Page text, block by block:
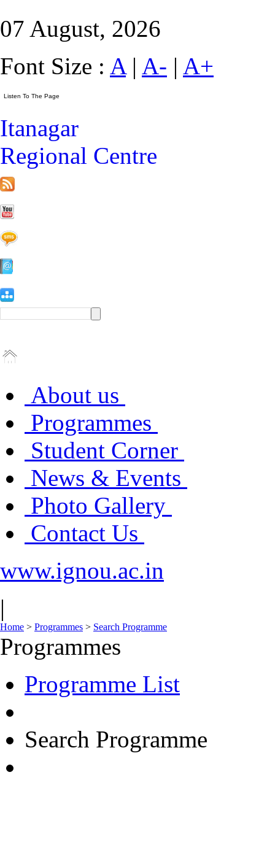
07 August, 2026
Font Size : A| A- | A+
Itanagar
Regional Centre
About us
Programmes
Student Corner
News & Events
Photo Gallery
Contact Us
www.ignou.ac.in
|
Home > Programmes > Search Programme
Programmes
Programme List
Search Programme